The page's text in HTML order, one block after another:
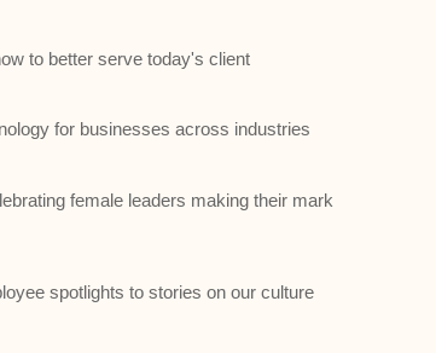
to better serve today's client
for businesses across industries
female leaders making their mark
spotlights to stories on our culture